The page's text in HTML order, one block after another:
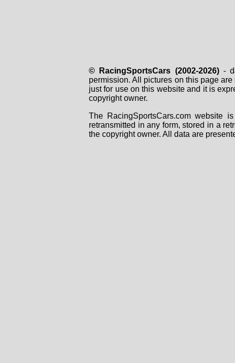
© RacingSportsCars (2002-2026)-
permission. All pictures on this page
just for use on this website and it is
copyright owner.
The RacingSportsCars.com website
retransmitted in any form, stored in a
the copyright owner. All data are